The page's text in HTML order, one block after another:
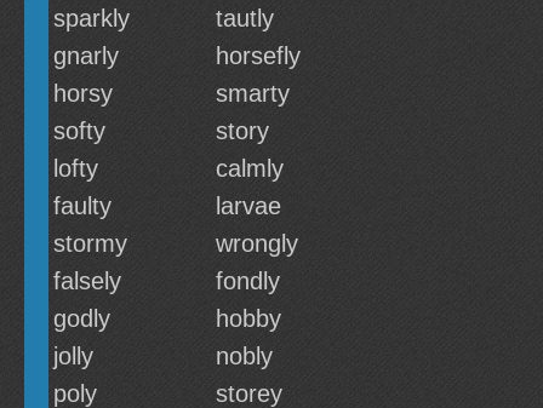
sparkly
tautly
gnarly
horsefly
horsy
smarty
softy
story
lofty
calmly
faulty
larvae
stormy
wrongly
falsely
fondly
godly
hobby
jolly
nobly
poly
storey